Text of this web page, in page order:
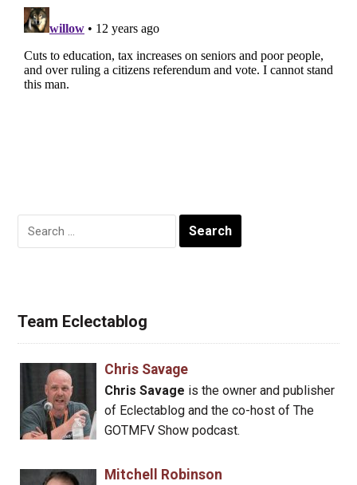
Search
for:
Team Eclectablog
Chris Savage
Chris Savage is the owner and publisher
of Eclectablog and the co-host of The
GOTMFV Show podcast.
Mitchell Robinson